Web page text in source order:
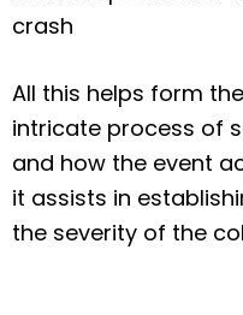
crash
All this helps form
intricate process of
and how the event
it assists in
the severity of the